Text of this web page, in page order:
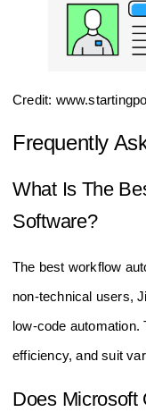
Credit:
Frequently
What Is The
Software?
The best workflow
non-technical users,
low-code
efficiency, and suit
Does Microsoft